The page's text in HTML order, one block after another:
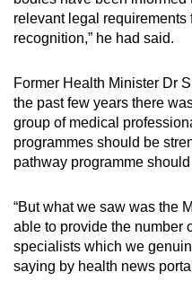
relevant legal requirements
recognition,” he had said.
Former Health Minister Dr
the past few years there
group of medical
programmes should be
pathway programme
“But what we saw was the
able to provide the number
specialists which we
saying by health news